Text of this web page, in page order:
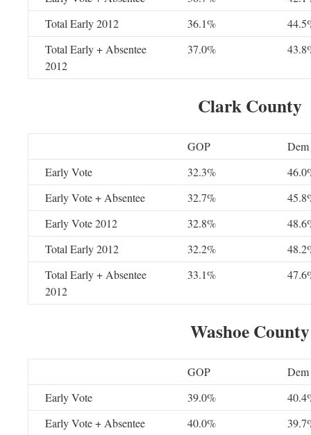
Total Early 2012
36.1%
Total Early + Absentee
2012
37.0%
Clark County
GOP
Dem
Early Vote
32.3%
Early Vote + Absentee
32.7%
Early Vote 2012
32.8%
Total Early 2012
32.2%
Total Early + Absentee
2012
33.1%
Washoe County
GOP
Dem
Early Vote
39.0%
Early Vote + Absentee
40.0%